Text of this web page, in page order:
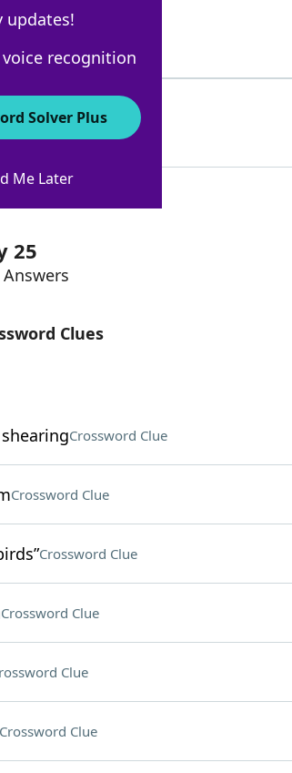
25
Clues
Crossword Clue
Crossword Clue
Crossword Clue
Crossword Clue
Clue
Crossword Clue
updates!
recognition
Solver Plus
Me Later